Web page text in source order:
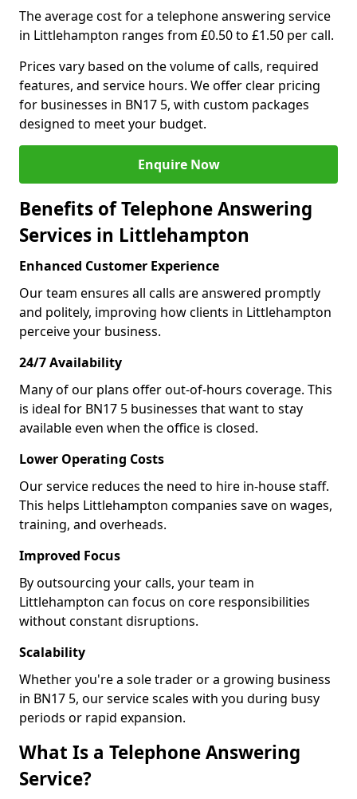
The average cost for a telephone answering service
in Littlehampton ranges from £0.50 to £1.50 per call.
Prices vary based on the volume of calls, required
features, and service hours. We offer clear pricing
for businesses in BN17 5, with custom packages
designed to meet your budget.
Enquire Now
Benefits of Telephone Answering
Services in Littlehampton
Enhanced Customer Experience
Our team ensures all calls are answered promptly
and politely, improving how clients in Littlehampton
perceive your business.
24/7 Availability
Many of our plans offer out-of-hours coverage. This
is ideal for BN17 5 businesses that want to stay
available even when the office is closed.
Lower Operating Costs
Our service reduces the need to hire in-house staff.
This helps Littlehampton companies save on wages,
training, and overheads.
Improved Focus
By outsourcing your calls, your team in
Littlehampton can focus on core responsibilities
without constant disruptions.
Scalability
Whether you're a sole trader or a growing business
in BN17 5, our service scales with you during busy
periods or rapid expansion.
What Is a Telephone Answering
Service?